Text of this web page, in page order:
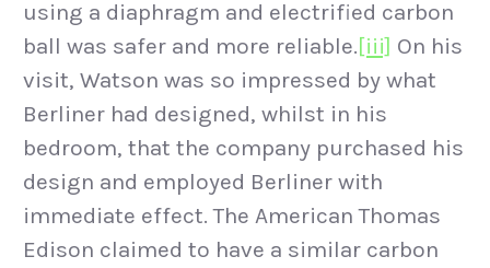
using a diaphragm and electrified carbon
ball was safer and more reliable.[iii] On his
visit, Watson was so impressed by what
Berliner had designed, whilst in his
bedroom, that the company purchased his
design and employed Berliner with
immediate effect. The American Thomas
Edison claimed to have a similar carbon